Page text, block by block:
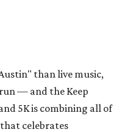
than live music,
— and the Keep
5K is combining all of
celebrates